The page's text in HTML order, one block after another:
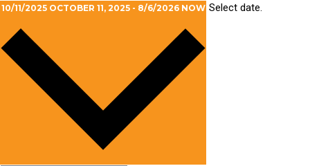
10/11/2025 OCTOBER 11, 2025 - 8/6/2026 NOW Select date.